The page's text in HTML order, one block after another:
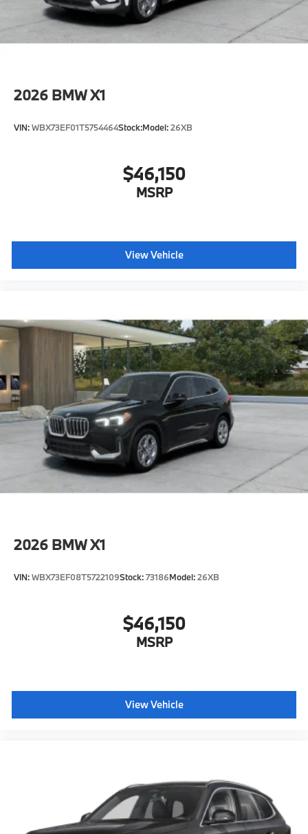
2026 BMW X1
VIN:WBX73EF01T5754464Stock:Model:26XB
$46,150
MSRP
View Vehicle
2026 BMW X1
VIN:WBX73EF08T5722109Stock:73186Model:26XB
$46,150
MSRP
View Vehicle